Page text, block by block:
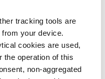
tracking tools are
your device.
cookies are used,
operation of this
non-aggregated